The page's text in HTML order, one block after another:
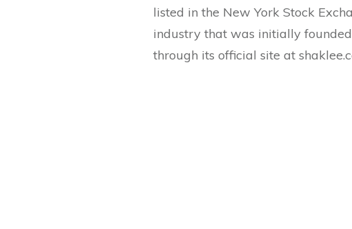
listed in the New York Stock
industry that was initially
through its official site at